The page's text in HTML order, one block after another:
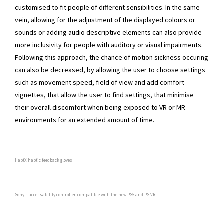
customised to fit people of different sensibilities. In the same
vein, allowing for the adjustment of the displayed colours or
sounds or adding audio descriptive elements can also provide
more inclusivity for people with auditory or visual impairments.
Following this approach, the chance of motion sickness occuring
can also be decreased, by allowing the user to choose settings
such as movement speed, field of view and add comfort
vignettes, that allow the user to find settings, that minimise
their overall discomfort when being exposed to VR or MR
environments for an extended amount of time.
HaptX haptic feedback gloves
Sony’s accessability controller, compatible with the new PS5 and PS VR